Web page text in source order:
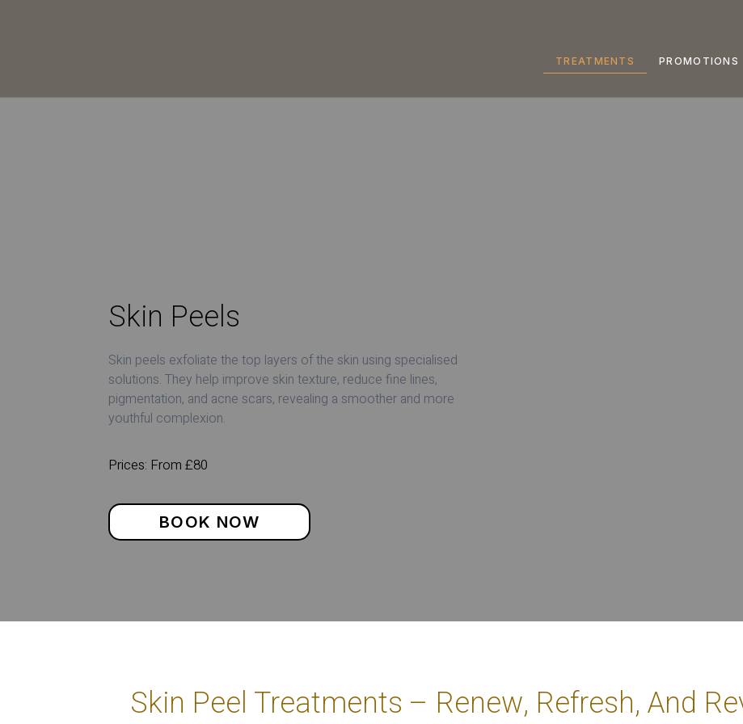
TREATMENTS PROMOTIONS
Skin Peels
Skin peels exfoliate the top layers of the skin using specialised
solutions. They help improve skin texture, reduce fine lines,
pigmentation, and acne scars, revealing a smoother and more
youthful complexion.
Prices: From £80
BOOK NOW
Skin Peel Treatments – Renew, Refresh, And